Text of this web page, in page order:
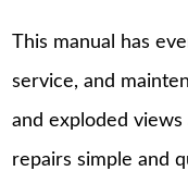
This manual has
service, and
and exploded
repairs simple and